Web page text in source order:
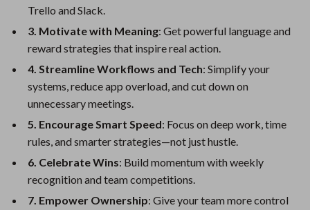
Trello and Slack.
3. Motivate with Meaning: Get powerful language and
reward strategies that inspire real action.
4. Streamline Workflows and Tech: Simplify your
systems, reduce app overload, and cut down on
unnecessary meetings.
5. Encourage Smart Speed: Focus on deep work, time
rules, and smarter strategies—not just hustle.
6. Celebrate Wins: Build momentum with weekly
recognition and team competitions.
7. Empower Ownership: Give your team more control